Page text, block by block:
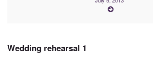
Wedding rehearsal 1